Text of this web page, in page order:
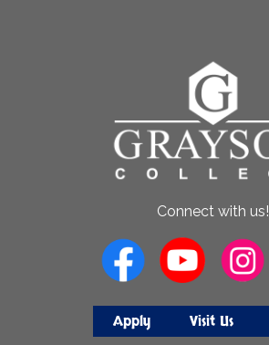
Connect with us!
Apply Visit Us